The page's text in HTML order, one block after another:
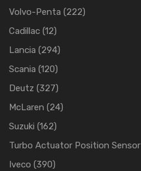
Volvo-Penta (222)
Cadillac (12)
Lancia (294)
Scania (120)
Deutz (327)
McLaren (24)
Suzuki (162)
Turbo Actuator Position Sensor
Iveco (390)